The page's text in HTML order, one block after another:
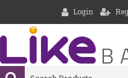
Login